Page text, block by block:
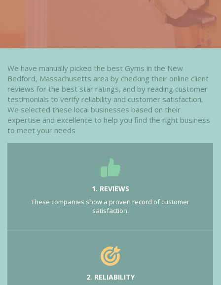
We have manually picked the best Gyms in the New
Bedford, Massachusetts area by checking their online client
reviews for the best star ratings, and by reading customer
testimonials to verify reliability and customer satisfaction.
We selected these local businesses based on their
expertise and excellence to help you find the right business
to meet your needs
1. REVIEWS
These companies show a proven record of customer
satisfaction.
2. RELIABILITY